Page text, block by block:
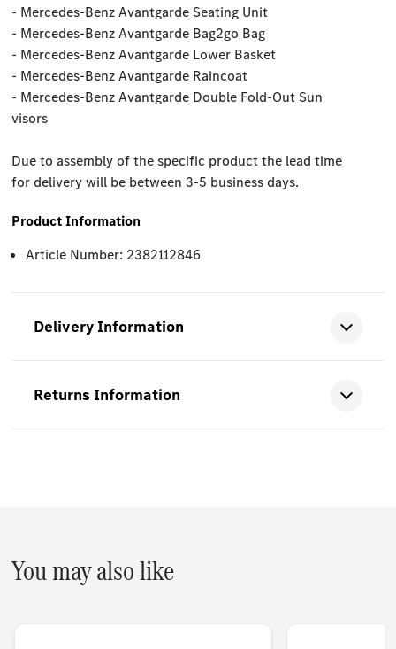
- Mercedes-Benz Avantgarde Seating Unit
- Mercedes-Benz Avantgarde Bag2go Bag
- Mercedes-Benz Avantgarde Lower Basket
- Mercedes-Benz Avantgarde Raincoat
- Mercedes-Benz Avantgarde Double Fold-Out Sun
visors
Due to assembly of the specific product the lead time
for delivery will be between 3-5 business days.
Product Information
Article Number: 2382112846
Delivery Information
Returns Information
You may also like